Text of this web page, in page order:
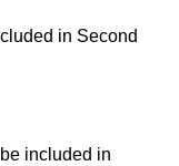
in Second
included in